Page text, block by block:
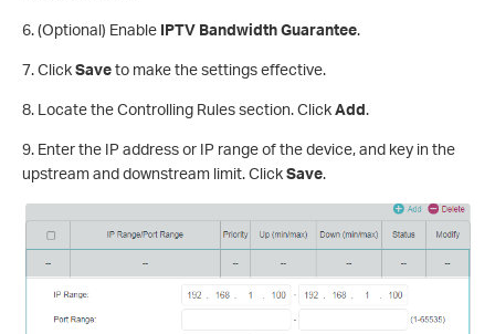
6. (Optional) Enable IPTV Bandwidth Guarantee.
7. ClickSaveto make the settings effective.
8. Locate the Controlling Rules section. ClickAdd.
9. Enter the IP address or IP range of the device, and key in the
upstream and downstream limit. ClickSave.